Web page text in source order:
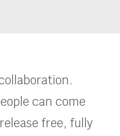
can come
free, fully